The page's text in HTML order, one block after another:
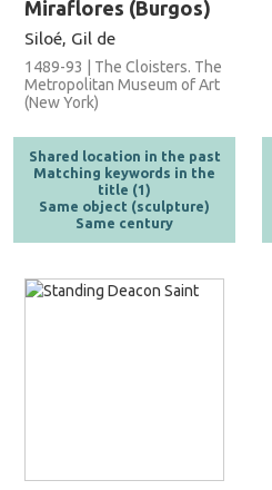
Miraflores (Burgos)
Siloé, Gil de
1489-93 | The Cloisters. The
Metropolitan Museum of Art
(New York)
Shared location in the past
Matching keywords in the
title (1)
Same object (sculpture)
Same century